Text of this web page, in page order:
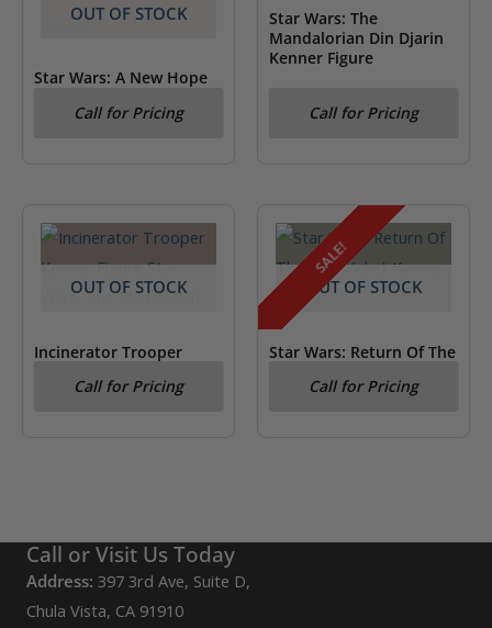
OUT OF STOCK
Star Wars: A New Hope
(StormTrooper) Kenner
Call for Pricing
Star Wars: The
Mandalorian Din Djarin
Kenner Figure
Call for Pricing
OUT OF STOCK
Incinerator Trooper
The Mandalorian
Call for Pricing
SALE!
OUT OF STOCK
Star Wars: Return Of The
FigureCall for Pricing
Call or Visit Us Today
Address: 397 3rd Ave, Suite D,
Chula Vista, CA 91910